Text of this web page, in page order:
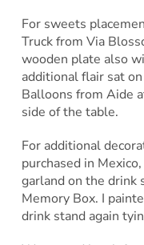
For sweets
Truck from Via
wooden plate also
additional flair sat
Balloons from Aide
side of the table.
For additional
purchased in
garland on the drink
Memory Box. I
drink stand again